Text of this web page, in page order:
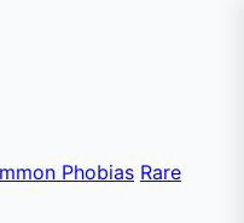
Phobias Rare